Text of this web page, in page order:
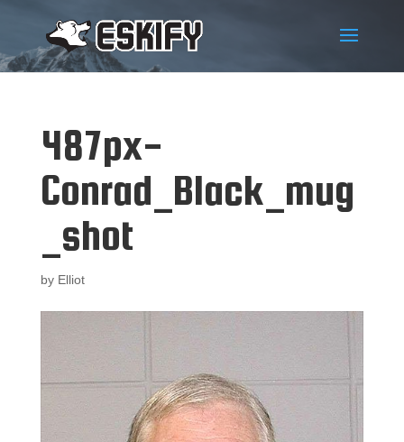
487px-
Conrad_Black_mug
_shot
by Elliot